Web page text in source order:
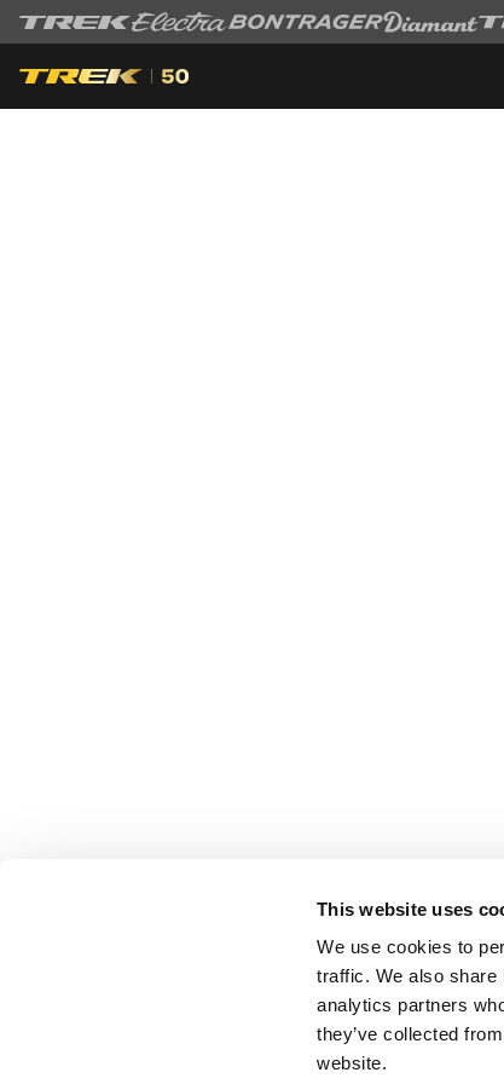
This website uses
We use cookies to
traffic. We also share
analytics partners
they’ve collected
website.